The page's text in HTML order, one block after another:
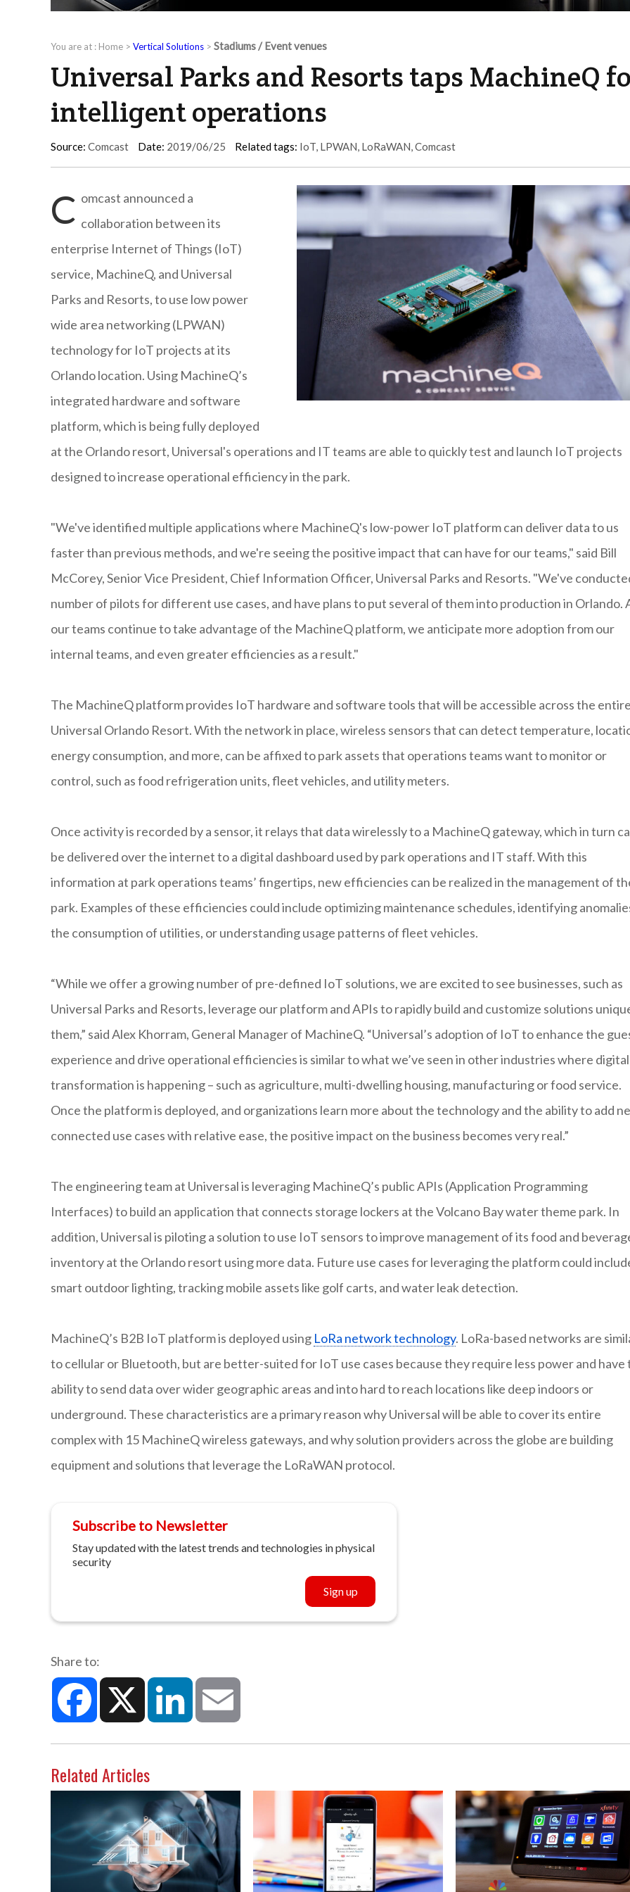
You are at : Home > Vertical Solutions > Stadiums / Event venues
Universal Parks and Resorts taps MachineQ
intelligent operations
Source: Comcast Date: 2019/06/25 Related tags: IoT, LPWAN, LoRaWAN,Comcast
C omcast announced a
collaboration between its
enterprise Internet of Things (IoT)
service, MachineQ, and Universal
Parks and Resorts, to use low power
wide area networking (LPWAN)
technology for IoT projects at its
Orlando location. Using MachineQ’s
integrated hardware and software
platform, which is being fully deployed
at the Orlando resort, Universal's operations and IT teams are able to quickly test and launch IoT projects
designed to increase operational efficiency in the park.
"We've identified multiple applications where MachineQ's low-power IoT platform can deliver data to us
faster than previous methods, and we're seeing the positive impact that can have for our teams," said Bill
McCorey, Senior Vice President, Chief Information Officer, Universal Parks and Resorts. "We've
number of pilots for different use cases, and have plans to put several of them into production in Orlando.
our teams continue to take advantage of the MachineQ platform, we anticipate more adoption from our
internal teams, and even greater efficiencies as a result."
The MachineQ platform provides IoT hardware and software tools that will be accessible across the entire
Universal Orlando Resort. With the network in place, wireless sensors that can detect temperature,
energy consumption, and more, can be affixed to park assets that operations teams want to monitor or
control, such as food refrigeration units, fleet vehicles, and utility meters.
Once activity is recorded by a sensor, it relays that data wirelessly to a MachineQ gateway, which in turn
be delivered over the internet to a digital dashboard used by park operations and IT staff. With this
information at park operations teams’ fingertips, new efficiencies can be realized in the management of
park. Examples of these efficiencies could include optimizing maintenance schedules, identifying
the consumption of utilities, or understanding usage patterns of fleet vehicles.
“While we offer a growing number of pre-defined IoT solutions, we are excited to see businesses, such as
Universal Parks and Resorts, leverage our platform and APIs to rapidly build and customize solutions
them,” said Alex Khorram, General Manager of MachineQ. “Universal’s adoption of IoT to enhance the
experience and drive operational efficiencies is similar to what we’ve seen in other industries where digital
transformation is happening – such as agriculture, multi-dwelling housing, manufacturing or food service.
Once the platform is deployed, and organizations learn more about the technology and the ability to add
connected use cases with relative ease, the positive impact on the business becomes very real.”
The engineering team at Universal is leveraging MachineQ’s public APIs (Application Programming
Interfaces) to build an application that connects storage lockers at the Volcano Bay water theme park. In
addition, Universal is piloting a solution to use IoT sensors to improve management of its food and
inventory at the Orlando resort using more data. Future use cases for leveraging the platform could
smart outdoor lighting, tracking mobile assets like golf carts, and water leak detection.
MachineQ’s B2B IoT platform is deployed using LoRa network technology. LoRa-based networks are
to cellular or Bluetooth, but are better-suited for IoT use cases because they require less power and have
ability to send data over wider geographic areas and into hard to reach locations like deep indoors or
underground. These characteristics are a primary reason why Universal will be able to cover its entire
complex with 15 MachineQ wireless gateways, and why solution providers across the globe are building
equipment and solutions that leverage the LoRaWAN protocol.
Subscribe to Newsletter
Stay updated with the latest trends and technologies in physical
security
Sign up
Share to:
Facebook X LinkedIn
Related Articles